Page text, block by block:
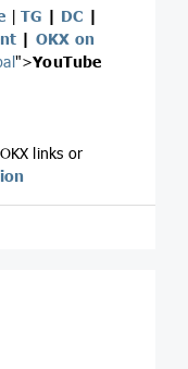
|TG | DC |
| OKX on
">YouTube
links or